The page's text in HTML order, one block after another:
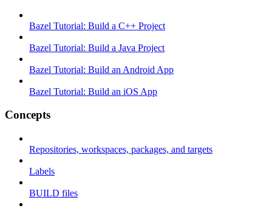
Bazel Tutorial: Build a C++ Project
Bazel Tutorial: Build a Java Project
Bazel Tutorial: Build an Android App
Bazel Tutorial: Build an iOS App
Concepts
Repositories, workspaces, packages, and targets
Labels
BUILD files